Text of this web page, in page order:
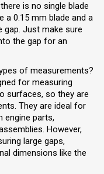
is no single blade
a 0.15 mm blade and a
gap. Just make sure
the gap for an
of measurements?
for measuring
surfaces, so they are
They are ideal for
engine parts,
However,
large gaps,
dimensions like the